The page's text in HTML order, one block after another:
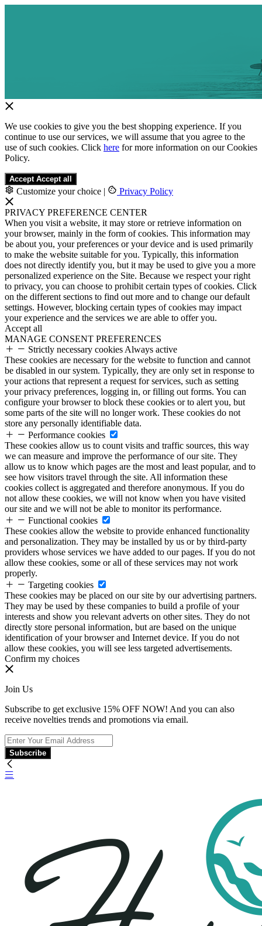
We use cookies to give you the best shopping experience. If you
continue to use our services, we will assume that you agree to the
use of such cookies. Click here for more information on our Cookies
Policy.
Accept Accept all
Customize your choice | Privacy Policy
PRIVACY PREFERENCE CENTER
When you visit a website, it may store or retrieve information on
your browser, mainly in the form of cookies. This information may
be about you, your preferences or your device and is used primarily
to make the website suitable for you. Typically, this information
does not directly identify you, but it may be used to give you a more
personalized experience on the Site. Because we respect your right
to privacy, you can choose to prohibit certain types of cookies. Click
on the different sections to find out more and to change our default
settings. However, blocking certain types of cookies may impact
your experience and the services we are able to offer you.
Accept all
MANAGE CONSENT PREFERENCES
Strictly necessary cookies Always active
These cookies are necessary for the website to function and cannot
be disabled in our system. Typically, they are only set in response to
your actions that represent a request for services, such as setting
your privacy preferences, logging in, or filling out forms. You can
configure your browser to block these cookies or to alert you, but
some parts of the site will no longer work. These cookies do not
store any personally identifiable data.
Performance cookies
These cookies allow us to count visits and traffic sources, this way
we can measure and improve the performance of our site. They
allow us to know which pages are the most and least popular, and to
see how visitors travel through the site. All information these
cookies collect is aggregated and therefore anonymous. If you do
not allow these cookies, we will not know when you have visited
our site and we will not be able to monitor its performance.
Functional cookies
These cookies allow the website to provide enhanced functionality
and personalization. They may be installed by us or by third-party
providers whose services we have added to our pages. If you do not
allow these cookies, some or all of these services may not work
properly.
Targeting cookies
These cookies may be placed on our site by our advertising partners.
They may be used by these companies to build a profile of your
interests and show you relevant adverts on other sites. They do not
directly store personal information, but are based on the unique
identification of your browser and Internet device. If you do not
allow these cookies, you will see less targeted advertisements.
Confirm my choices
Join Us
Subscribe to get exclusive 15% OFF NOW! And you can also
receive novelties trends and promotions via email.
Subscribe